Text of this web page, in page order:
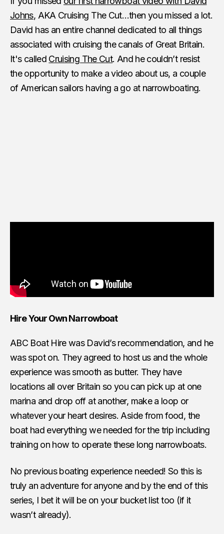
Johns, AKA Cruising The Cut…then you missed a lot.
David has an entire channel dedicated to all things
associated with cruising the canals of Great Britain.
It's called Cruising The Cut. And he couldn’t resist
the opportunity to make a video about us, a couple
of American sailors having a go at narrowboating.
Hire Your Own Narrowboat
ABC Boat Hire was David’s recommendation, and he
was spot on. They agreed to host us and the whole
experience was smooth as butter. They have
locations all over Britain so you can pick up at one
marina and drop off at another, make a loop or
whatever your heart desires. Aside from food, the
boat had everything we needed for the trip including
training on how to operate these long narrowboats.
No previous boating experience needed! So this is
truly an adventure for anyone and by the end of this
series, I bet it will be on your bucket list too (if it
wasn’t already).